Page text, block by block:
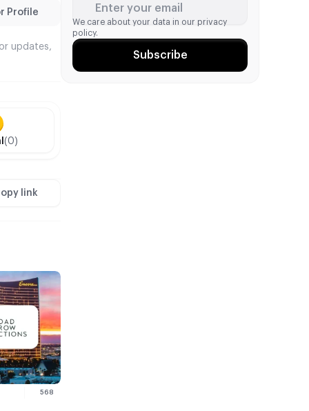
Profile
updates,
(0)
link
568
Enter your email
We care about your data in our privacy
policy.
Subscribe